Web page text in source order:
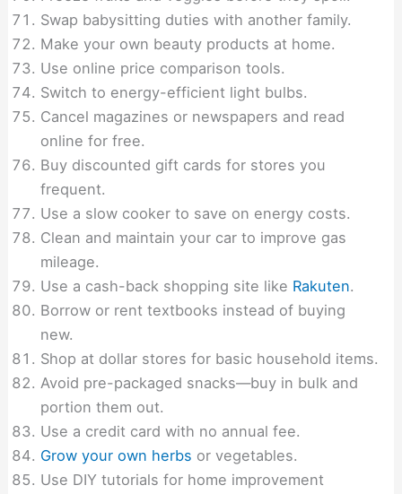
Swap babysitting duties with another family.
Make your own beauty products at home.
Use online price comparison tools.
Switch to energy-efficient light bulbs.
Cancel magazines or newspapers and read
online for free.
Buy discounted gift cards for stores you
frequent.
Use a slow cooker to save on energy costs.
Clean and maintain your car to improve gas
mileage.
Use a cash-back shopping site like Rakuten.
Borrow or rent textbooks instead of buying
new.
Shop at dollar stores for basic household items.
Avoid pre-packaged snacks—buy in bulk and
portion them out.
Use a credit card with no annual fee.
Grow your own herbs or vegetables.
Use DIY tutorials for home improvement